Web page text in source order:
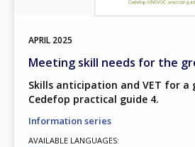
APRIL 2025
Meeting skill needs for the
Skills anticipation and VET for a
Cedefop practical guide 4.
Information series
AVAILABLE LANGUAGES